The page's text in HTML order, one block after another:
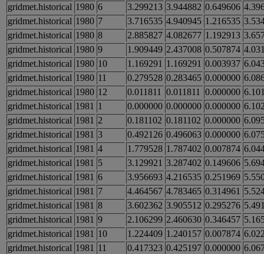
gridmet.historical 1980 6 3.299213 3.944882 0.649606
gridmet.historical 1980 7 3.716535 4.940945 1.216535
gridmet.historical 1980 8 2.885827 4.082677 1.192913
gridmet.historical 1980 9 1.909449 2.437008 0.507874
gridmet.historical 1980 10 1.169291 1.169291 0.003937
gridmet.historical 1980 11 0.279528 0.283465 0.000000
gridmet.historical 1980 12 0.011811 0.011811 0.000000
gridmet.historical 1981 1 0.000000 0.000000 0.000000
gridmet.historical 1981 2 0.181102 0.181102 0.000000
gridmet.historical 1981 3 0.492126 0.496063 0.000000
gridmet.historical 1981 4 1.779528 1.787402 0.007874
gridmet.historical 1981 5 3.129921 3.287402 0.149606
gridmet.historical 1981 6 3.956693 4.216535 0.251969
gridmet.historical 1981 7 4.464567 4.783465 0.314961
gridmet.historical 1981 8 3.602362 3.905512 0.295276
gridmet.historical 1981 9 2.106299 2.460630 0.346457
gridmet.historical 1981 10 1.224409 1.240157 0.007874
gridmet.historical 1981 11 0.417323 0.425197 0.000000